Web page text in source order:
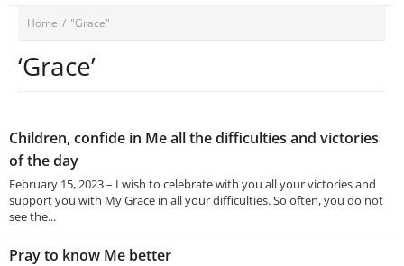
Home / "Grace"
‘Grace’
Children, confide in Me all the difficulties and victories
of the day
February 15, 2023 – I wish to celebrate with you all your victories and
support you with My Grace in all your difficulties. So often, you do not
see the...
Pray to know Me better